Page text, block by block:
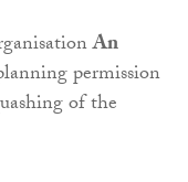
An
permission
of the